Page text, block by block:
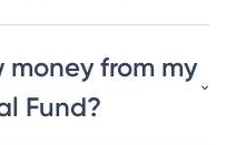
from my
Fund?